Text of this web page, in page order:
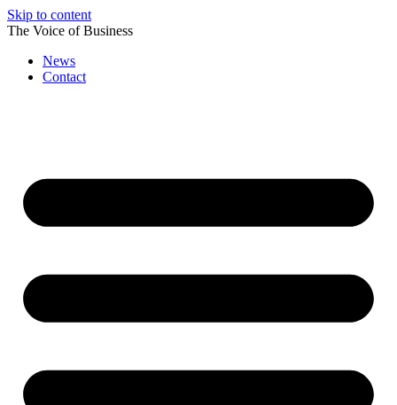
Skip to content
The Voice of Business
News
Contact